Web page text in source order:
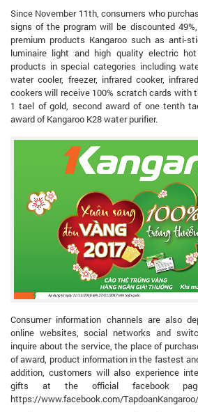
Since November 11th, consumers who
signs of the program will be discounted
premium products Kangaroo such as anti-
luminaire light and high quality electric
products in special categories including
water cooler, freezer, infrared cooker,
cookers will receive 100% scratch cards with
1 tael of gold, second award of one tenth
award of Kangaroo K28 water purifier.
Consumer information channels are also
online websites, social networks and
inquire about the service, the place of
of award, product information in the fastest
addition, customers will also experience
gifts at the official facebook
https://www.facebook.com/